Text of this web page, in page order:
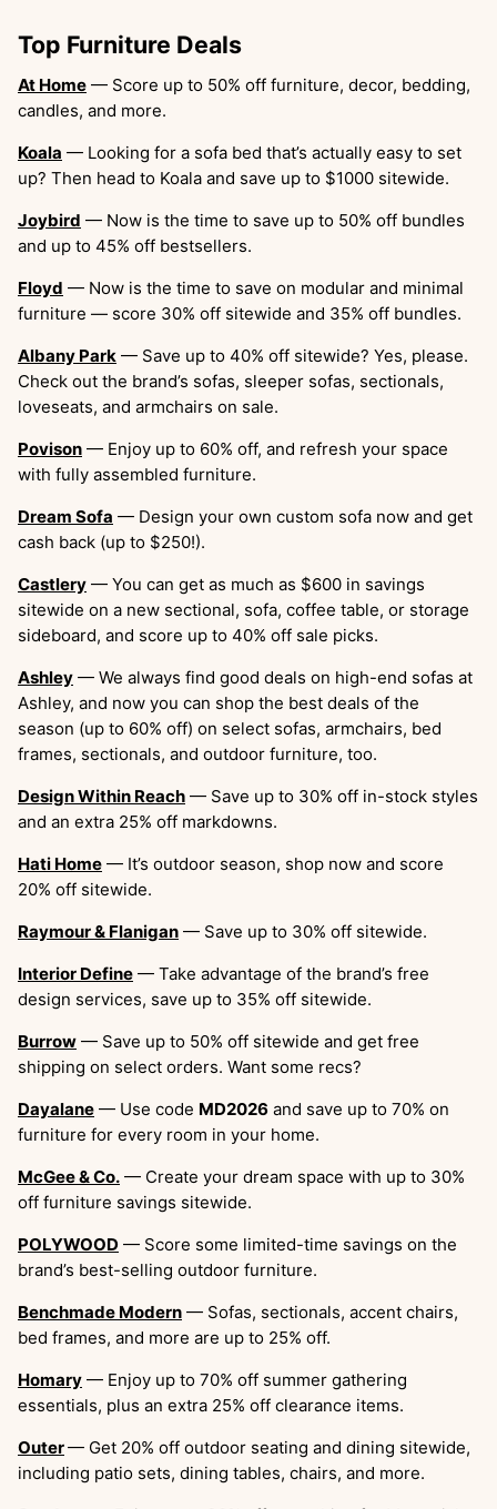
Top Furniture Deals
At Home — Score up to 50% off furniture, decor, bedding,
candles, and more.
Koala — Looking for a sofa bed that’s actually easy to set
up? Then head to Koala and save up to $1000 sitewide.
Joybird — Now is the time to save up to 50% off bundles
and up to 45% off bestsellers.
Floyd — Now is the time to save on modular and minimal
furniture — score 30% off sitewide and 35% off bundles.
Albany Park — Save up to 40% off sitewide? Yes, please.
Check out the brand’s sofas, sleeper sofas, sectionals,
loveseats, and armchairs on sale.
Povison — Enjoy up to 60% off, and refresh your space
with fully assembled furniture.
Dream Sofa — Design your own custom sofa now and get
cash back (up to $250!).
Castlery — You can get as much as $600 in savings
sitewide on a new sectional, sofa, coffee table, or storage
sideboard, and score up to 40% off sale picks.
Ashley — We always find good deals on high-end sofas at
Ashley, and now you can shop the best deals of the
season (up to 60% off) on select sofas, armchairs, bed
frames, sectionals, and outdoor furniture, too.
Design Within Reach — Save up to 30% off in-stock styles
and an extra 25% off markdowns.
Hati Home — It’s outdoor season, shop now and score
20% off sitewide.
Raymour & Flanigan — Save up to 30% off sitewide.
Interior Define — Take advantage of the brand’s free
design services, save up to 35% off sitewide.
Burrow — Save up to 50% off sitewide and get free
shipping on select orders. Want some recs?
Dayalane — Use code MD2026 and save up to 70% on
furniture for every room in your home.
McGee & Co. — Create your dream space with up to 30%
off furniture savings sitewide.
POLYWOOD — Score some limited-time savings on the
brand’s best-selling outdoor furniture.
Benchmade Modern — Sofas, sectionals, accent chairs,
bed frames, and more are up to 25% off.
Homary — Enjoy up to 70% off summer gathering
essentials, plus an extra 25% off clearance items.
Outer— Get 20% off outdoor seating and dining sitewide,
including patio sets, dining tables, chairs, and more.